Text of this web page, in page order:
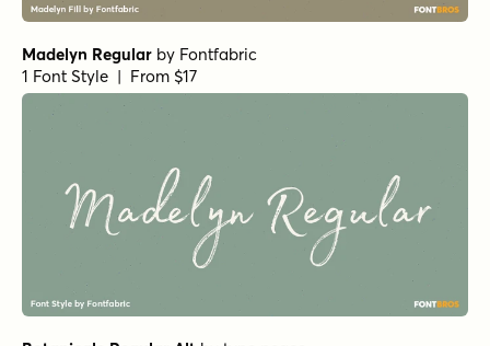
Madelyn Regular by Fontfabric
1 Font Style | From $17